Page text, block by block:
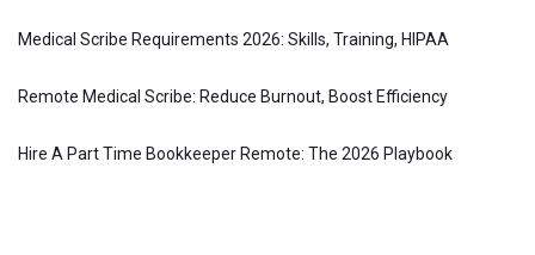
Medical Scribe Requirements 2026: Skills, Training, HIPAA
Remote Medical Scribe: Reduce Burnout, Boost Efficiency
Hire A Part Time Bookkeeper Remote: The 2026 Playbook